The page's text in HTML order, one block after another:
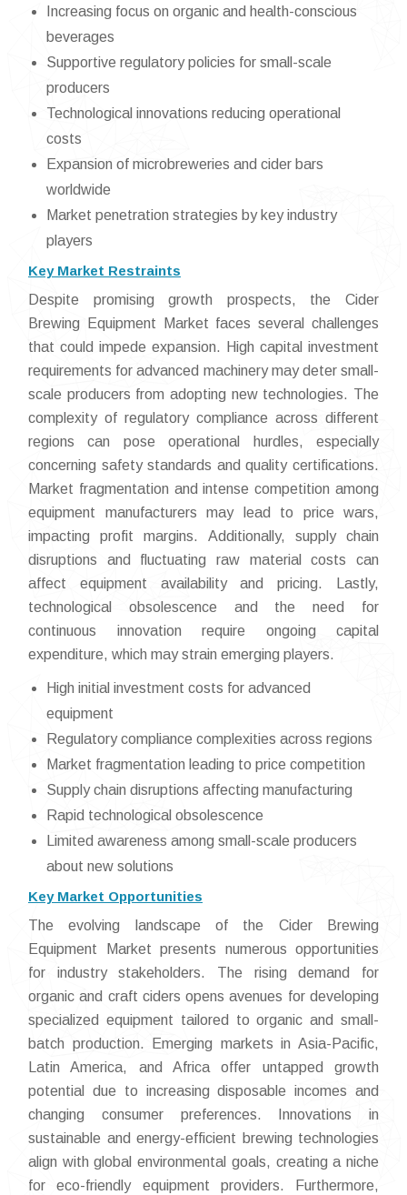
Increasing focus on organic and health-conscious
beverages
Supportive regulatory policies for small-scale
producers
Technological innovations reducing operational
costs
Expansion of microbreweries and cider bars
worldwide
Market penetration strategies by key industry
players
Key Market Restraints
Despite promising growth prospects, the Cider
Brewing Equipment Market faces several challenges
that could impede expansion. High capital investment
requirements for advanced machinery may deter small-
scale producers from adopting new technologies. The
complexity of regulatory compliance across different
regions can pose operational hurdles, especially
concerning safety standards and quality certifications.
Market fragmentation and intense competition among
equipment manufacturers may lead to price wars,
impacting profit margins. Additionally, supply chain
disruptions and fluctuating raw material costs can
affect equipment availability and pricing. Lastly,
technological obsolescence and the need for
continuous innovation require ongoing capital
expenditure, which may strain emerging players.
High initial investment costs for advanced
equipment
Regulatory compliance complexities across regions
Market fragmentation leading to price competition
Supply chain disruptions affecting manufacturing
Rapid technological obsolescence
Limited awareness among small-scale producers
about new solutions
Key Market Opportunities
The evolving landscape of the Cider Brewing
Equipment Market presents numerous opportunities
for industry stakeholders. The rising demand for
organic and craft ciders opens avenues for developing
specialized equipment tailored to organic and small-
batch production. Emerging markets in Asia-Pacific,
Latin America, and Africa offer untapped growth
potential due to increasing disposable incomes and
changing consumer preferences. Innovations in
sustainable and energy-efficient brewing technologies
align with global environmental goals, creating a niche
for eco-friendly equipment providers. Furthermore,